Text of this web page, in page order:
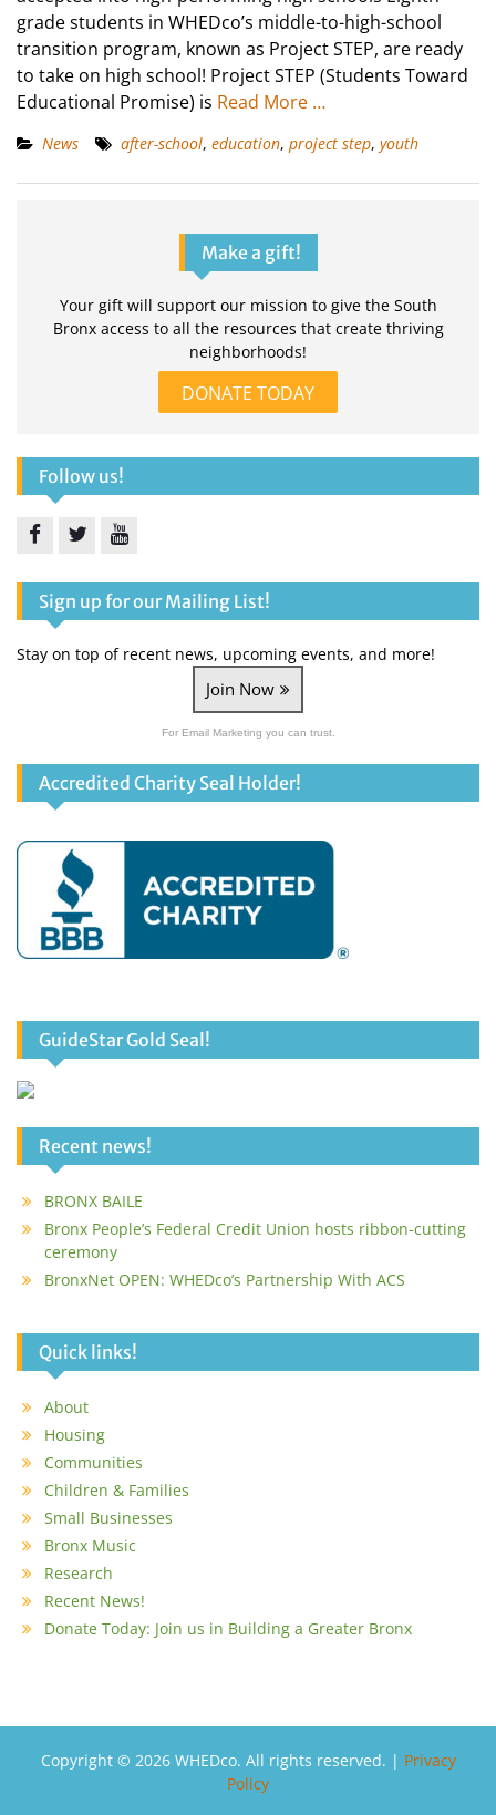
grade students in WHEDco’s middle-to-high-school
transition program, known as Project STEP, are ready
to take on high school! Project STEP (Students Toward
Educational Promise) is Read More …
News after-school, education, project step, youth
Make a gift!
Your gift will support our mission to give the South
Bronx access to all the resources that create thriving
neighborhoods!
DONATE TODAY
Follow us!
Sign up for our Mailing List!
Stay on top of recent news, upcoming events, and more!
Join Now
For Email Marketing you can trust.
Accredited Charity Seal Holder!
GuideStar Gold Seal!
Recent news!
BRONX BAILE
Bronx People’s Federal Credit Union hosts ribbon-cutting
ceremony
BronxNet OPEN: WHEDco’s Partnership With ACS
Quick links!
About
Housing
Communities
Children & Families
Small Businesses
Bronx Music
Research
Recent News!
Donate Today: Join us in Building a Greater Bronx
Copyright © 2026 WHEDco. All rights reserved. | Privacy
Policy